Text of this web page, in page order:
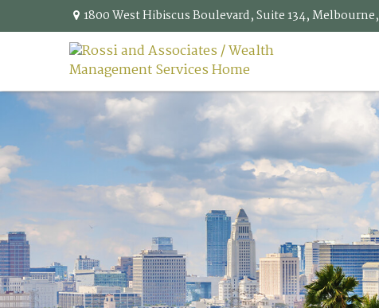
1800 West Hibiscus Boulevard,Suite 134,Melbourne,